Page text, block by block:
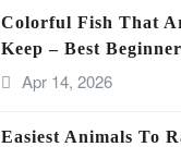
Colorful Fish That
Keep – Best
Apr 14, 2026
Easiest Animals To